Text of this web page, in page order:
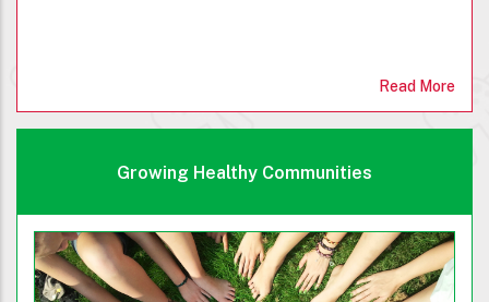
Read More
Growing Healthy Communities